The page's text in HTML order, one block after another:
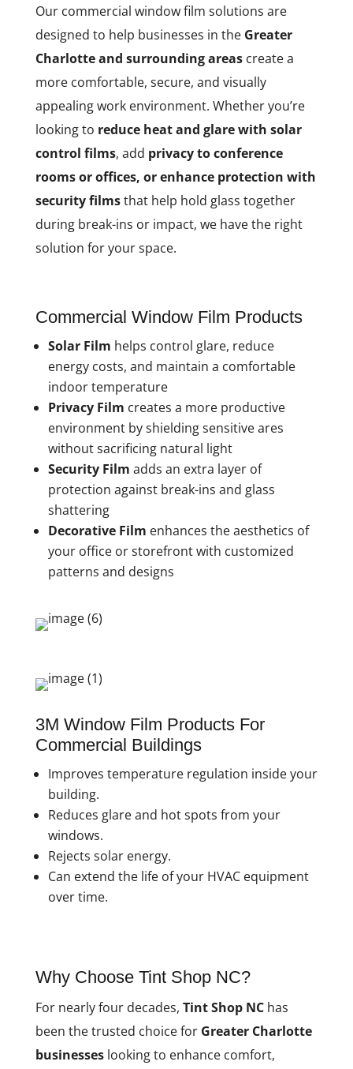
Our commercial window film solutions are
designed to help businesses in the Greater
Charlotte and surrounding areascreate a
more comfortable, secure, and visually
appealing work environment. Whether you’re
looking to reduce heat and glare with solar
control films, add privacy to conference
rooms or offices, or enhance protection with
security filmsthat help hold glass together
during break-ins or impact, we have the right
solution for your space.
Commercial Window Film Products
Solar Film helps control glare, reduce
energy costs, and maintain a comfortable
indoor temperature
Privacy Film creates a more productive
environment by shielding sensitive ares
without sacrificing natural light
Security Film adds an extra layer of
protection against break-ins and glass
shattering
Decorative Film enhances the aesthetics of
your office or storefront with customized
patterns and designs
3M Window Film Products For
Commercial Buildings
Improves temperature regulation inside your
building.
Reduces glare and hot spots from your
windows.
Rejects solar energy.
Can extend the life of your HVAC equipment
over time.
Why Choose Tint Shop NC?
For nearly four decades, Tint Shop NChas
been the trusted choice for Greater Charlotte
businesseslooking to enhance comfort,